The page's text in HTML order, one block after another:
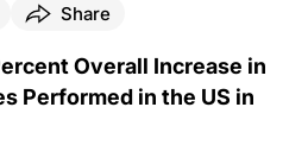
Share
Overall Increase in
Performed in the US in